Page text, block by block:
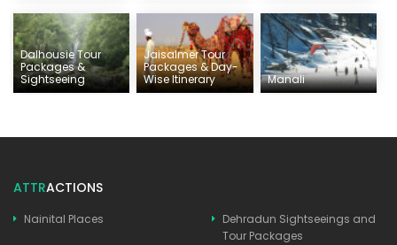
Dalhousie Tour
Packages &
Sightseeing
Jaisalmer Tour
Packages & Day-
Wise Itinerary
Manali
ATTRACTIONS
Nainital Places
Dehradun Sightseeings and
Tour Packages